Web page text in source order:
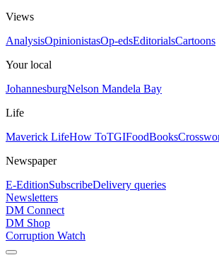
Views
AnalysisOpinionistasOp-edsEditorialsCartoons
Your local
JohannesburgNelson Mandela Bay
Life
Maverick LifeHow ToTGIFoodBooks
Newspaper
E-EditionSubscribeDelivery queries
Newsletters
DM Connect
DM Shop
Corruption Watch